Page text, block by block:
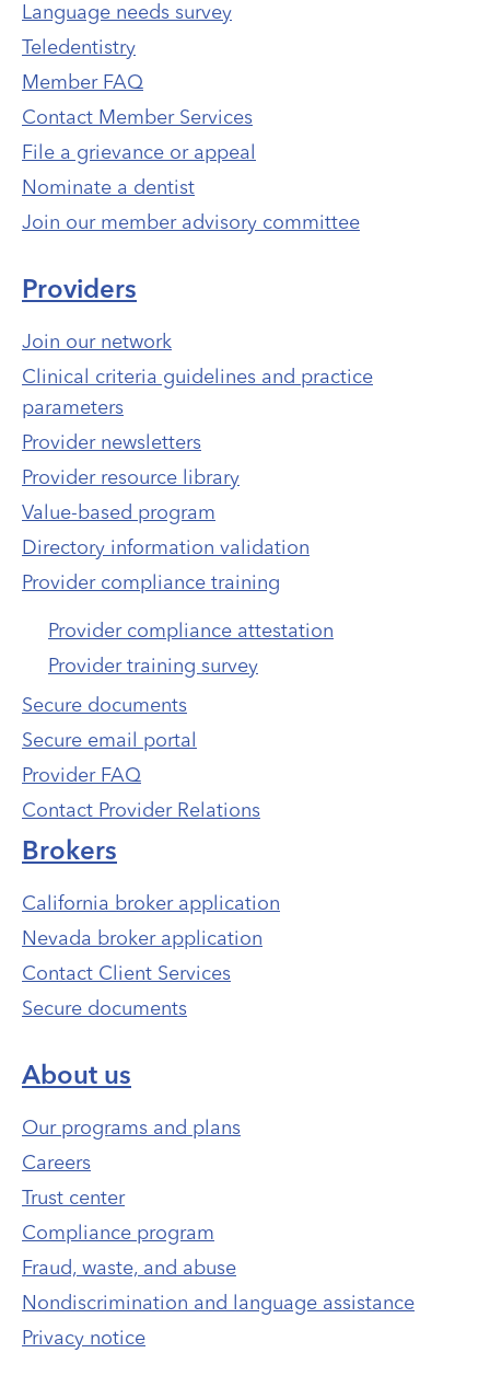
Language needs survey
Teledentistry
Member FAQ
Contact Member Services
File a grievance or appeal
Nominate a dentist
Join our member advisory committee
Providers
Join our network
Clinical criteria guidelines and practice
parameters
Provider newsletters
Provider resource library
Value-based program
Directory information validation
Provider compliance training
Provider compliance attestation
Provider training survey
Secure documents
Secure email portal
Provider FAQ
Contact Provider Relations
Brokers
California broker application
Nevada broker application
Contact Client Services
Secure documents
About us
Our programs and plans
Careers
Trust center
Compliance program
Fraud, waste, and abuse
Nondiscrimination and language assistance
Privacy notice